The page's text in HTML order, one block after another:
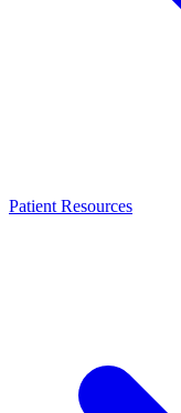
Patient Resources